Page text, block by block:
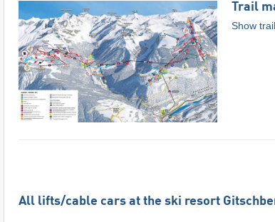
Trail
Show
All lifts/cable cars at the ski resort